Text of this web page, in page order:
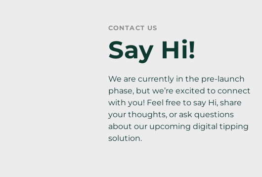
CONTACT US
Say Hi!
We are currently in the pre-launch
phase, but we’re excited to connect
with you! Feel free to say Hi, share
your thoughts, or ask questions
about our upcoming digital tipping
solution.